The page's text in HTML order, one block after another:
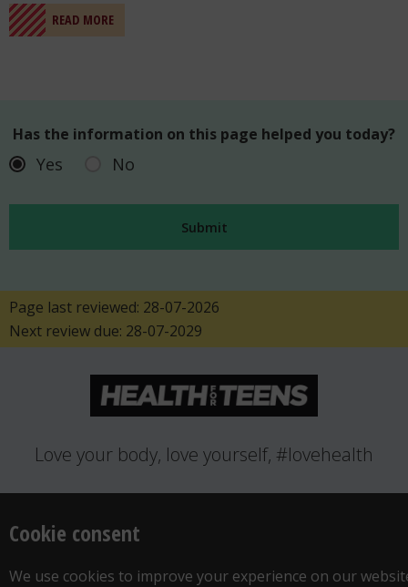
READ MORE
Has the information on this page helped you today?
Yes No
Page last reviewed: 28-07-2026
Next review due: 28-07-2029
Love your body, love yourself, #lovehealth
ACCESSIBILITY STATEMENT FOR HEALTH FOR TEENS
Cookie consent
We use cookies to improve your experience on our